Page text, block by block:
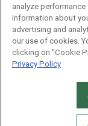
STANDARDS
analyze
information about
advertising and
our use of cookies.
clicking on "Cookie
Privacy Policy